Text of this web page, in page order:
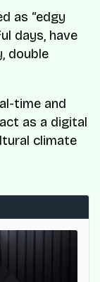
as “edgy
days, have
double
time and
as a digital
climate